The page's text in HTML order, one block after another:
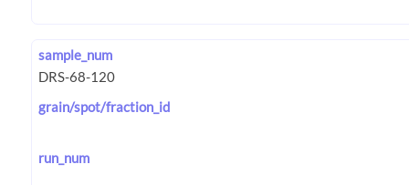
sample_num
grain/spot/fraction_id
run_num